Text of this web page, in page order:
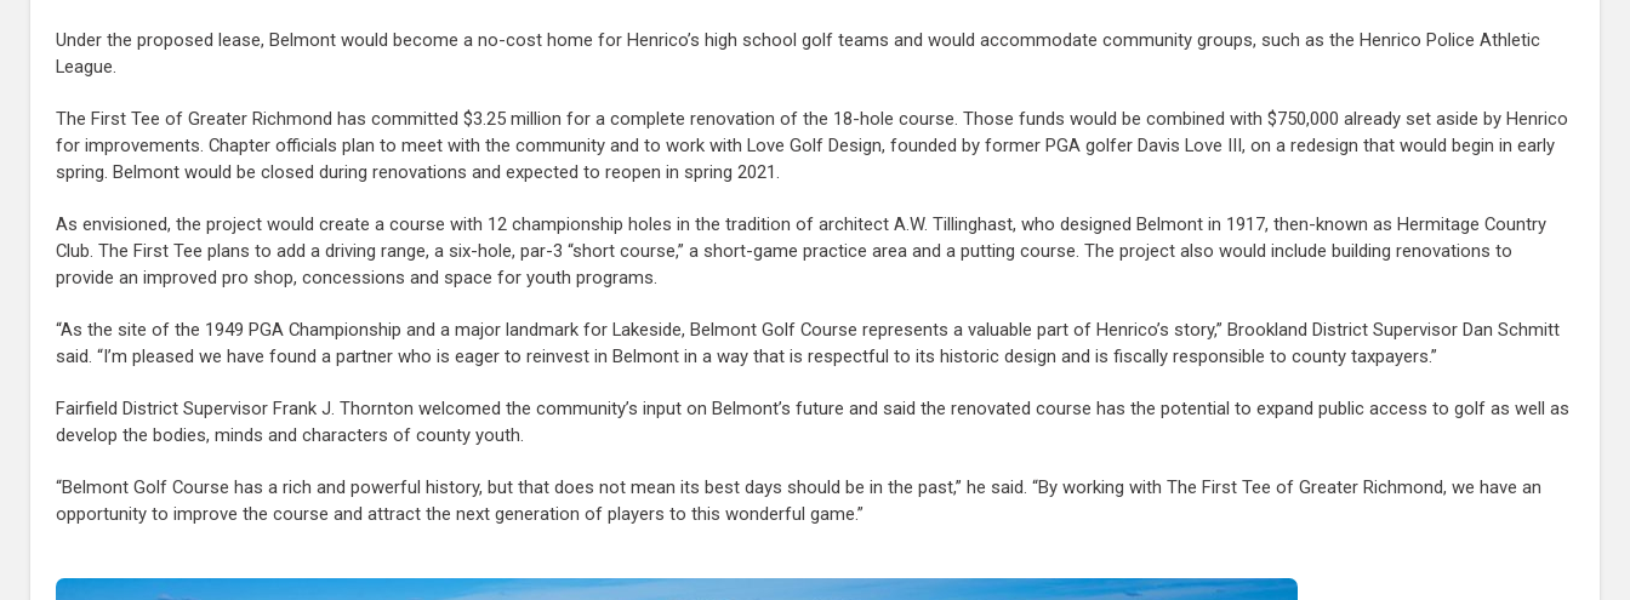
Under the proposed lease, Belmont would become a no-cost home for Henrico’s high school golf teams and would accommodate community groups, such as the Henrico Police Athletic
League.
The First Tee of Greater Richmond has committed $3.25 million for a complete renovation of the 18-hole course. Those funds would be combined with $750,000 already set aside by Henrico
for improvements. Chapter officials plan to meet with the community and to work with Love Golf Design, founded by former PGA golfer Davis Love III, on a redesign that would begin in early
spring. Belmont would be closed during renovations and expected to reopen in spring 2021.
As envisioned, the project would create a course with 12 championship holes in the tradition of architect A.W. Tillinghast, who designed Belmont in 1917, then-known as Hermitage Country
Club. The First Tee plans to add a driving range, a six-hole, par-3 “short course,” a short-game practice area and a putting course. The project also would include building renovations to
provide an improved pro shop, concessions and space for youth programs.
“As the site of the 1949 PGA Championship and a major landmark for Lakeside, Belmont Golf Course represents a valuable part of Henrico’s story,” Brookland District Supervisor Dan Schmitt
said. “I’m pleased we have found a partner who is eager to reinvest in Belmont in a way that is respectful to its historic design and is fiscally responsible to county taxpayers.”
Fairfield District Supervisor Frank J. Thornton welcomed the community’s input on Belmont’s future and said the renovated course has the potential to expand public access to golf as well as
develop the bodies, minds and characters of county youth.
“Belmont Golf Course has a rich and powerful history, but that does not mean its best days should be in the past,” he said. “By working with The First Tee of Greater Richmond, we have an
opportunity to improve the course and attract the next generation of players to this wonderful game.”